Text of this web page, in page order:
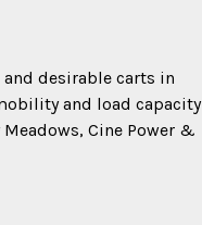
desirable carts in
and load capacity
Cine Power &